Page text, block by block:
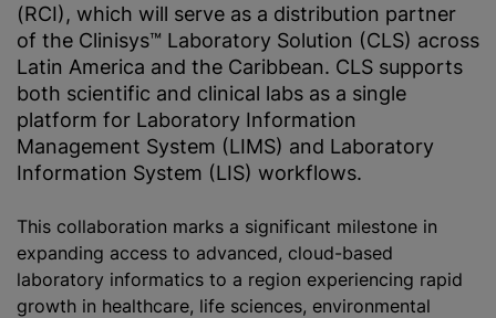
(RCI), which will serve as a distribution partner
of the Clinisys™ Laboratory Solution (CLS) across
Latin America and the Caribbean. CLS supports
both scientific and clinical labs as a single
platform for Laboratory Information
Management System (LIMS) and Laboratory
Information System (LIS) workflows.
This collaboration marks a significant milestone in
expanding access to advanced, cloud-based
laboratory informatics to a region experiencing rapid
growth in healthcare, life sciences, environmental